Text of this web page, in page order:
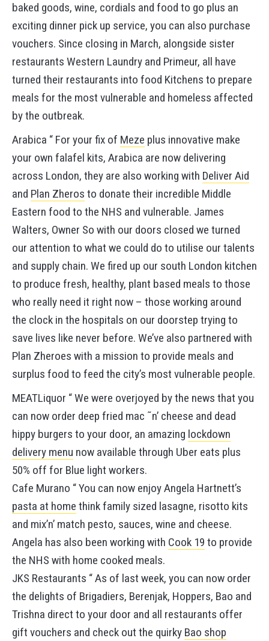
baked goods, wine, cordials and food to go plus an
exciting dinner pick up service, you can also purchase
vouchers. Since closing in March, alongside sister
restaurants Western Laundry and Primeur, all have
turned their restaurants into food Kitchens to prepare
meals for the most vulnerable and homeless affected
by the outbreak.
Arabica “ For your fix of Meze plus innovative make
your own falafel kits, Arabica are now delivering
across London, they are also working with Deliver Aid
and Plan Zheros to donate their incredible Middle
Eastern food to the NHS and vulnerable. James
Walters, Owner So with our doors closed we turned
our attention to what we could do to utilise our talents
and supply chain. We fired up our south London kitchen
to produce fresh, healthy, plant based meals to those
who really need it right now – those working around
the clock in the hospitals on our doorstep trying to
save lives like never before. We’ve also partnered with
Plan Zheroes with a mission to provide meals and
surplus food to feed the city’s most vulnerable people.
MEATLiquor “ We were overjoyed by the news that you
can now order deep fried mac ˜n’ cheese and dead
hippy burgers to your door, an amazing lockdown
delivery menu now available through Uber eats plus
50% off for Blue light workers.
Cafe Murano “ You can now enjoy Angela Hartnett’s
pasta at home think family sized lasagne, risotto kits
and mix’n’ match pesto, sauces, wine and cheese.
Angela has also been working with Cook 19 to provide
the NHS with home cooked meals.
JKS Restaurants “ As of last week, you can now order
the delights of Brigadiers, Berenjak, Hoppers, Bao and
Trishna direct to your door and all restaurants offer
gift vouchers and check out the quirky Bao shop